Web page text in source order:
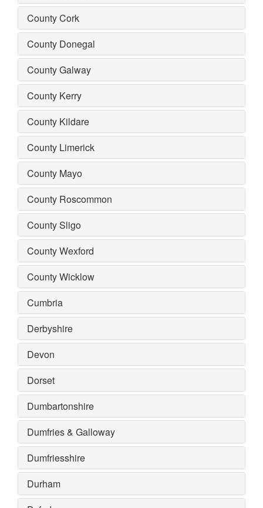
County Cork
County Donegal
County Galway
County Kerry
County Kildare
County Limerick
County Mayo
County Roscommon
County Sligo
County Wexford
County Wicklow
Cumbria
Derbyshire
Devon
Dorset
Dumbartonshire
Dumfries & Galloway
Dumfriesshire
Durham